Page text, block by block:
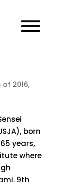
of 2016,
born
years,
where
9th